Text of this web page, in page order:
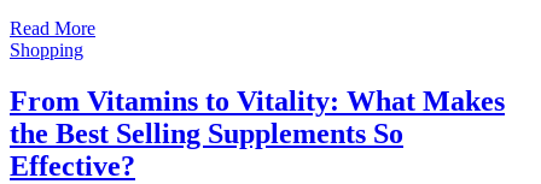
Read More
Shopping
From Vitamins to Vitality: What Makes
the Best Selling Supplements So
Effective?